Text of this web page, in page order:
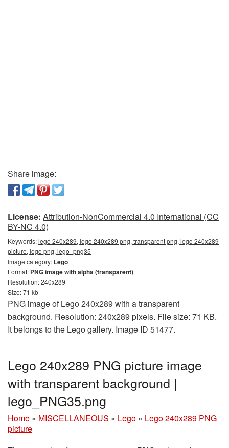
Share image:
License: Attribution-NonCommercial 4.0 International (CC
BY-NC 4.0)
Keywords:lego 240x289, lego 240x289 png, transparent png, lego 240x289
picture, lego png, lego_png35
Image category: Lego
Format: PNG image with alpha (transparent)
Resolution: 240x289
Size: 71 kb
PNG image of Lego 240x289 with a transparent
background. Resolution: 240x289 pixels. File size: 71 KB.
It belongs to the Lego gallery. Image ID 51477.
Lego 240x289 PNG picture image
with transparent background |
lego_PNG35.png
Home » MISCELLANEOUS » Lego » Lego 240x289 PNG
picture